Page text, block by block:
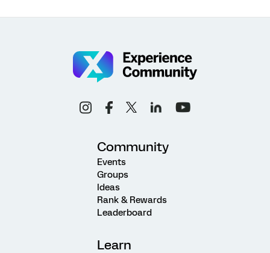
Community
Events
Groups
Ideas
Rank & Rewards
Leaderboard
Learn